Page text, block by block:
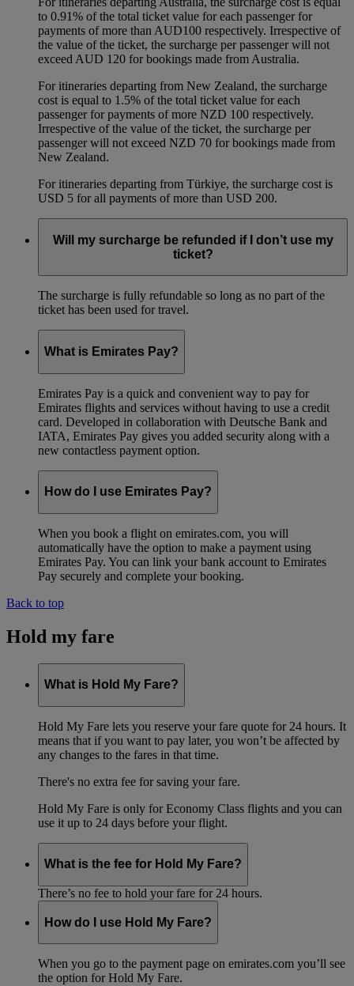
to 0.91% of the total ticket value for each passenger for
payments of more than AUD100 respectively. Irrespective of
the value of the ticket, the surcharge per passenger will not
exceed AUD 120 for bookings made from Australia.
For itineraries departing from New Zealand, the surcharge
cost is equal to 1.5% of the total ticket value for each
passenger for payments of more NZD 100 respectively.
Irrespective of the value of the ticket, the surcharge per
passenger will not exceed NZD 70 for bookings made from
New Zealand.
For itineraries departing from Türkiye, the surcharge cost is
USD 5 for all payments of more than USD 200.
Will my surcharge be refunded if I don’t use my
ticket?
The surcharge is fully refundable so long as no part of the
ticket has been used for travel.
What is Emirates Pay?
Emirates Pay is a quick and convenient way to pay for
Emirates flights and services without having to use a credit
card. Developed in collaboration with Deutsche Bank and
IATA, Emirates Pay gives you added security along with a
new contactless payment option.
How do I use Emirates Pay?
When you book a flight on emirates.com, you will
automatically have the option to make a payment using
Emirates Pay. You can link your bank account to Emirates
Pay securely and complete your booking.
Back to top
Hold my fare
What is Hold My Fare?
Hold My Fare lets you reserve your fare quote for 24 hours. It
means that if you want to pay later, you won’t be affected by
any changes to the fares in that time.
There's no extra fee for saving your fare.
Hold My Fare is only for Economy Class flights and you can
use it up to 24 days before your flight.
What is the fee for Hold My Fare?
There’s no fee to hold your fare for 24 hours.
How do I use Hold My Fare?
When you go to the payment page on emirates.com you’ll see
the option for Hold My Fare.